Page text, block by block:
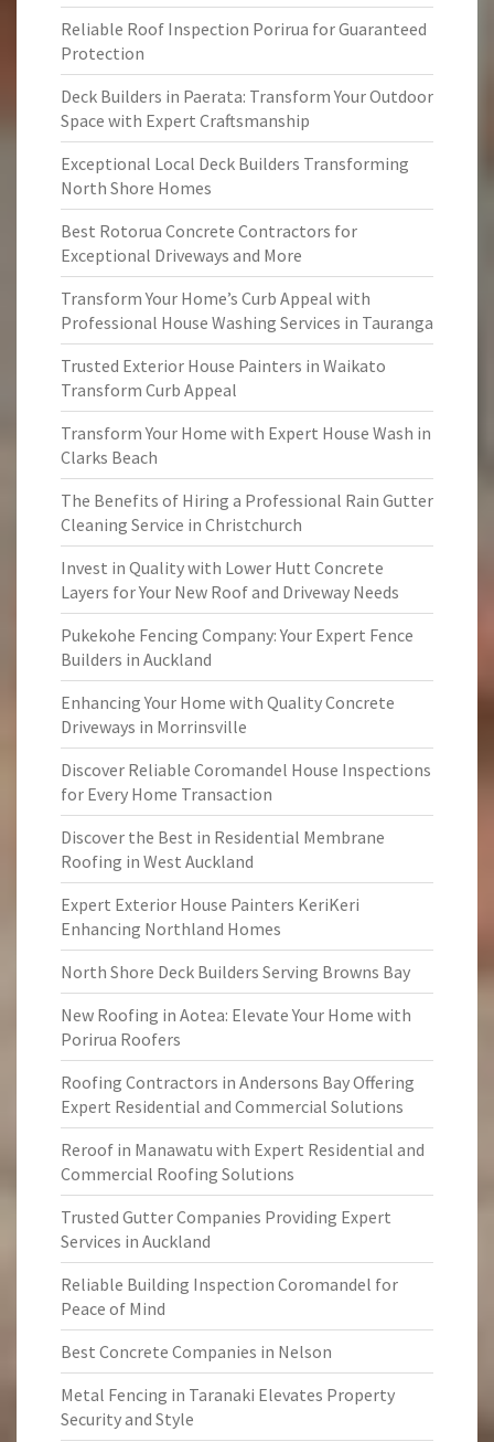
Reliable Roof Inspection Porirua for Guaranteed
Protection
Deck Builders in Paerata: Transform Your Outdoor
Space with Expert Craftsmanship
Exceptional Local Deck Builders Transforming
North Shore Homes
Best Rotorua Concrete Contractors for
Exceptional Driveways and More
Transform Your Home’s Curb Appeal with
Professional House Washing Services in Tauranga
Trusted Exterior House Painters in Waikato
Transform Curb Appeal
Transform Your Home with Expert House Wash in
Clarks Beach
The Benefits of Hiring a Professional Rain Gutter
Cleaning Service in Christchurch
Invest in Quality with Lower Hutt Concrete
Layers for Your New Roof and Driveway Needs
Pukekohe Fencing Company: Your Expert Fence
Builders in Auckland
Enhancing Your Home with Quality Concrete
Driveways in Morrinsville
Discover Reliable Coromandel House Inspections
for Every Home Transaction
Discover the Best in Residential Membrane
Roofing in West Auckland
Expert Exterior House Painters KeriKeri
Enhancing Northland Homes
North Shore Deck Builders Serving Browns Bay
New Roofing in Aotea: Elevate Your Home with
Porirua Roofers
Roofing Contractors in Andersons Bay Offering
Expert Residential and Commercial Solutions
Reroof in Manawatu with Expert Residential and
Commercial Roofing Solutions
Trusted Gutter Companies Providing Expert
Services in Auckland
Reliable Building Inspection Coromandel for
Peace of Mind
Best Concrete Companies in Nelson
Metal Fencing in Taranaki Elevates Property
Security and Style